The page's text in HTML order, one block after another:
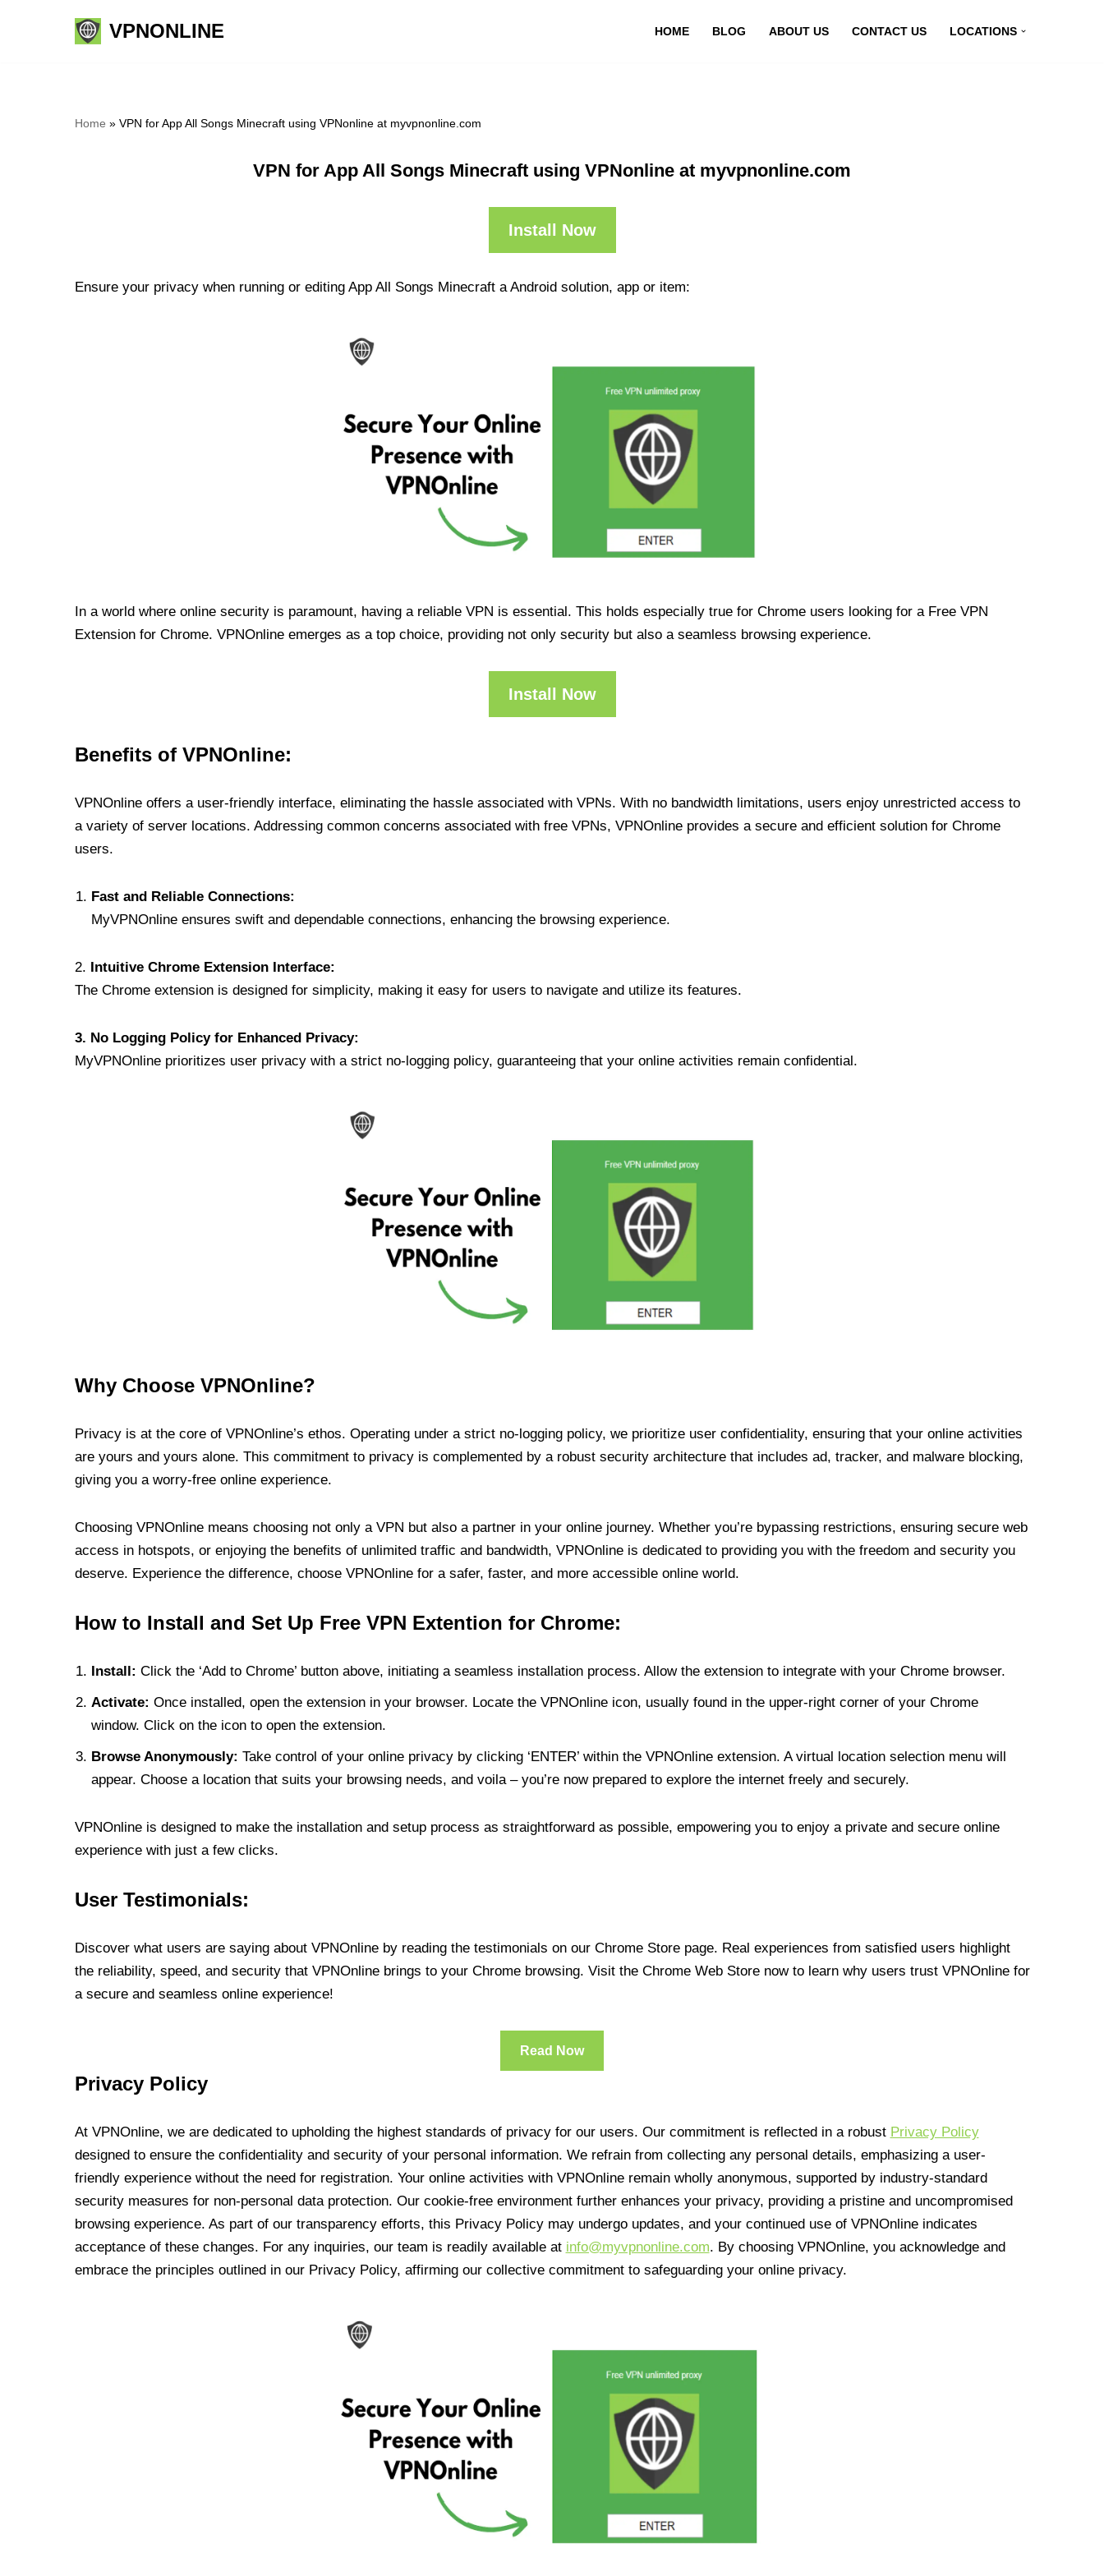
VPNONLINE HOME BLOG ABOUT US CONTACT US LOCATIONS
Home » VPN for App All Songs Minecraft using VPNonline at myvpnonline.com
VPN for App All Songs Minecraft using VPNonline at myvpnonline.com
Install Now
Ensure your privacy when running or editing App All Songs Minecraft a Android solution, app or item:
In a world where online security is paramount, having a reliable VPN is essential. This holds especially true for Chrome users looking for a Free VPN
Extension for Chrome. VPNOnline emerges as a top choice, providing not only security but also a seamless browsing experience.
Install Now
Benefits of VPNOnline:
VPNOnline offers a user-friendly interface, eliminating the hassle associated with VPNs. With no bandwidth limitations, users enjoy unrestricted access to
a variety of server locations. Addressing common concerns associated with free VPNs, VPNOnline provides a secure and efficient solution for Chrome
users.
Fast and Reliable Connections:
MyVPNOnline ensures swift and dependable connections, enhancing the browsing experience.
2. Intuitive Chrome Extension Interface:
The Chrome extension is designed for simplicity, making it easy for users to navigate and utilize its features.
3. No Logging Policy for Enhanced Privacy:
MyVPNOnline prioritizes user privacy with a strict no-logging policy, guaranteeing that your online activities remain confidential.
Why Choose VPNOnline?
Privacy is at the core of VPNOnline’s ethos. Operating under a strict no-logging policy, we prioritize user confidentiality, ensuring that your online activities
are yours and yours alone. This commitment to privacy is complemented by a robust security architecture that includes ad, tracker, and malware blocking,
giving you a worry-free online experience.
Choosing VPNOnline means choosing not only a VPN but also a partner in your online journey. Whether you’re bypassing restrictions, ensuring secure web
access in hotspots, or enjoying the benefits of unlimited traffic and bandwidth, VPNOnline is dedicated to providing you with the freedom and security you
deserve. Experience the difference, choose VPNOnline for a safer, faster, and more accessible online world.
How to Install and Set Up Free VPN Extention for Chrome:
Install: Click the ‘Add to Chrome’ button above, initiating a seamless installation process. Allow the extension to integrate with your Chrome browser.
Activate: Once installed, open the extension in your browser. Locate the VPNOnline icon, usually found in the upper-right corner of your Chrome
window. Click on the icon to open the extension.
Browse Anonymously: Take control of your online privacy by clicking ‘ENTER’ within the VPNOnline extension. A virtual location selection menu will
appear. Choose a location that suits your browsing needs, and voila – you’re now prepared to explore the internet freely and securely.
VPNOnline is designed to make the installation and setup process as straightforward as possible, empowering you to enjoy a private and secure online
experience with just a few clicks.
User Testimonials:
Discover what users are saying about VPNOnline by reading the testimonials on our Chrome Store page. Real experiences from satisfied users highlight
the reliability, speed, and security that VPNOnline brings to your Chrome browsing. Visit the Chrome Web Store now to learn why users trust VPNOnline for
a secure and seamless online experience!
Read Now
Privacy Policy
At VPNOnline, we are dedicated to upholding the highest standards of privacy for our users. Our commitment is reflected in a robust Privacy Policy
designed to ensure the confidentiality and security of your personal information. We refrain from collecting any personal details, emphasizing a user-
friendly experience without the need for registration. Your online activities with VPNOnline remain wholly anonymous, supported by industry-standard
security measures for non-personal data protection. Our cookie-free environment further enhances your privacy, providing a pristine and uncompromised
browsing experience. As part of our transparency efforts, this Privacy Policy may undergo updates, and your continued use of VPNOnline indicates
acceptance of these changes. For any inquiries, our team is readily available at info@myvpnonline.com. By choosing VPNOnline, you acknowledge and
embrace the principles outlined in our Privacy Policy, affirming our collective commitment to safeguarding your online privacy.